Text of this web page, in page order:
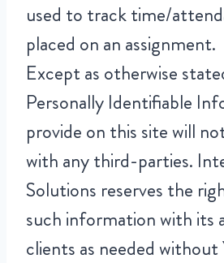
used to track time/
placed on an assignment.
Except as otherwise
Personally Identifiable
provide on this site will
with any third-parties.
Solutions reserves the
such information with its
clients as needed without